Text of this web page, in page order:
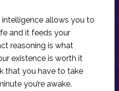
intelligence allows you to
and it feeds your
reasoning is what
existence is worth it
that you have to take
you’re awake.